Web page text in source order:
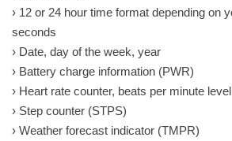
› 12 or 24 hour time format depending on
seconds
› Date, day of the week, year
› Battery charge information (PWR)
› Heart rate counter, beats per minute
› Step counter (STPS)
› Weather forecast indicator (TMPR)